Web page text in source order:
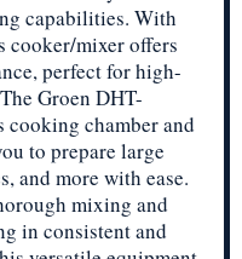
capabilities. With
cooker/mixer offers
perfect for high-
Groen DHT-
cooking chamber and
to prepare large
and more with ease.
mixing and
in consistent and